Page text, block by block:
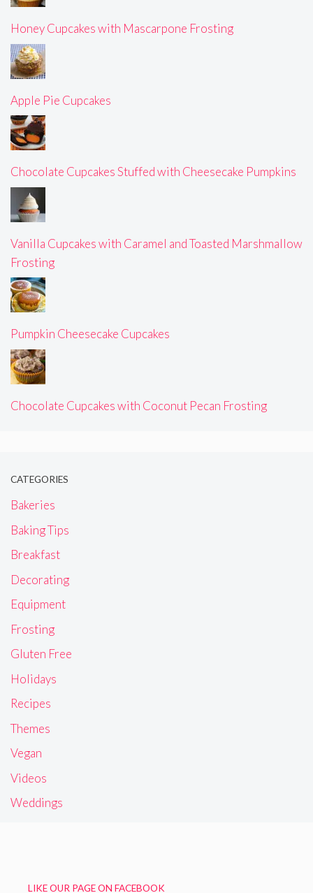
Honey Cupcakes with Mascarpone Frosting
Apple Pie Cupcakes
Chocolate Cupcakes Stuffed with Cheesecake Pumpkins
Vanilla Cupcakes with Caramel and Toasted Marshmallow
Frosting
Pumpkin Cheesecake Cupcakes
Chocolate Cupcakes with Coconut Pecan Frosting
CATEGORIES
Bakeries
Baking Tips
Breakfast
Decorating
Equipment
Frosting
Gluten Free
Holidays
Recipes
Themes
Vegan
Videos
Weddings
LIKE OUR PAGE ON FACEBOOK